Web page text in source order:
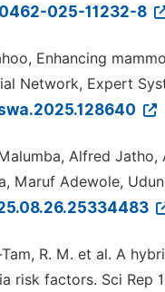
025-11232-8
Enhancing
Network, Expert
Alfred
Maruf Adewole,
R. M. et al. A
risk factors. Sci Rep